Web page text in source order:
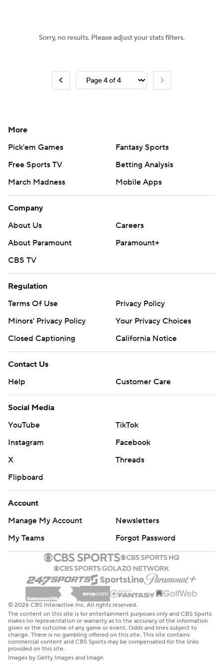
Sorry, no results. Please adjust your stats filters.
More
Pick'em Games
Fantasy Sports
Free Sports TV
Betting Analysis
March Madness
Mobile Apps
Company
About Us
Careers
About Paramount
Paramount+
CBS TV
Regulation
Terms Of Use
Privacy Policy
Minors' Privacy Policy
Your Privacy Choices
Closed Captioning
California Notice
Contact Us
Help
Customer Care
Social Media
YouTube
TikTok
Instagram
Facebook
X
Threads
Flipboard
Account
Manage My Account
Newsletters
My Teams
Forgot Password
© 2026 CBS Interactive Inc. All rights reserved.
The content on this site is for entertainment purposes only and CBS Sports
makes no representation or warranty as to the accuracy of the information
given or the outcome of any game or event. Odds and lines subject to
change. There is no gambling offered on this site. This site contains
commercial content and CBS Sports may be compensated for the links
provided on this site.
Images by Getty Images and Imagn